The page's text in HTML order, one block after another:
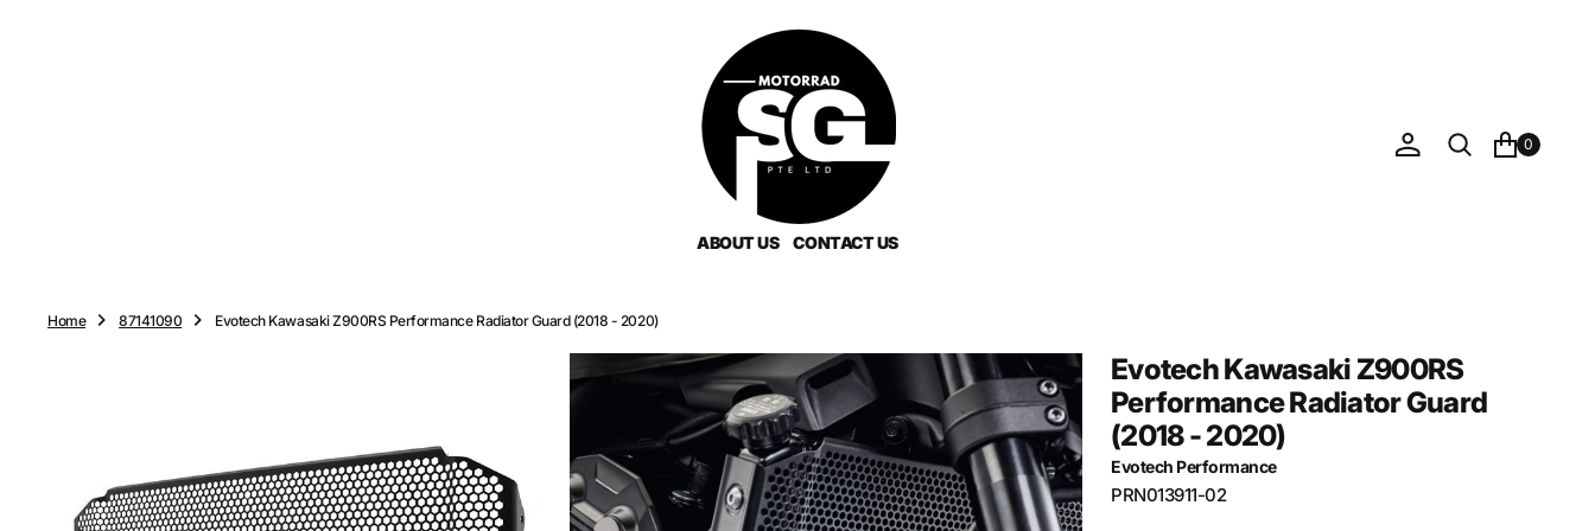
ABOUT US CONTACT US
0
Home 87141090 Evotech Kawasaki Z900RS Performance Radiator Guard (2018 - 2020)
Evotech Kawasaki Z900RS
Performance Radiator Guard
(2018 - 2020)
Evotech Performance
SKU:
PRN013911-02